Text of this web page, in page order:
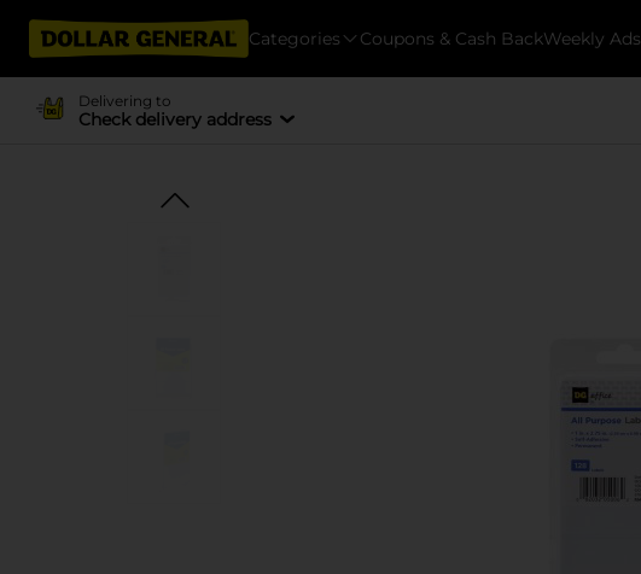
Categories Coupons & Cash BackWeekly Ads
Delivering to
Check delivery address